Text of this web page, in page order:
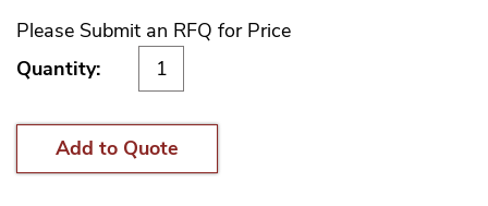
Please Submit an RFQ for Price
Quantity:
Add to Quote